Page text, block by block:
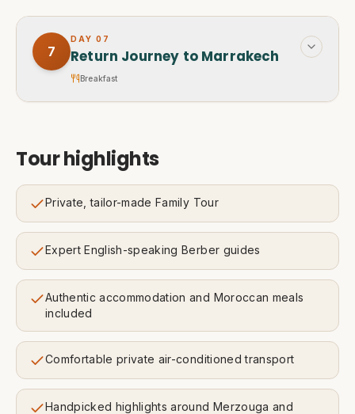
7
DAY 07
Return Journey to Marrakech
Breakfast
Tour highlights
Private, tailor-made Family Tour
Expert English-speaking Berber guides
Authentic accommodation and Moroccan meals
included
Comfortable private air-conditioned transport
Handpicked highlights around Merzouga and